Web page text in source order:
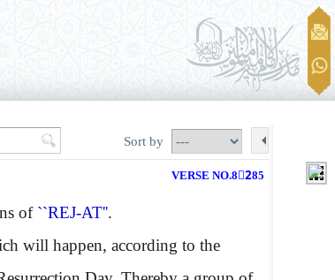
Sort by
VERSE NO.82ِ85
of ``REJ-AT''.
will happen, according to the